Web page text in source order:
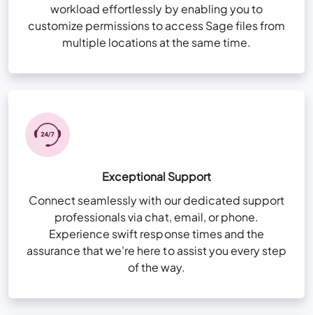
High-availability Infra for redundancy
Remote App Setup
workload effortlessly by enabling you to
customize permissions to access Sage files from
multiple locations at the same time.
Exceptional Support
Connect seamlessly with our dedicated support
professionals via chat, email, or phone.
Experience swift response times and the
assurance that we're here to assist you every step
of the way.